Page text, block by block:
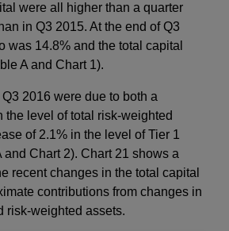
were all higher than a quarter
in Q3 2015. At the end of Q3
was 14.8% and the total capital
A and Chart 1).
2016 were due to both a
the level of total risk-weighted
of 2.1% in the level of Tier 1
and Chart 2). Chart 21 shows a
recent changes in the total capital
contributions from changes in
risk-weighted assets.